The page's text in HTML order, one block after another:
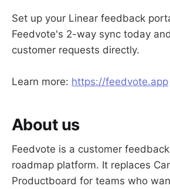
Set up your Linear feedback
Feedvote's 2-way sync today
customer requests directly.
Learn more: https://feedvote.app
About us
Feedvote is a customer
roadmap platform. It replaces
Productboard for teams who